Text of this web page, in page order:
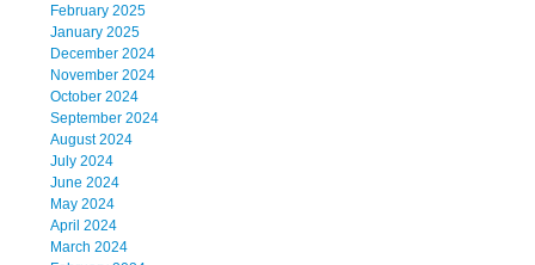
February 2025
January 2025
December 2024
November 2024
October 2024
September 2024
August 2024
July 2024
June 2024
May 2024
April 2024
March 2024